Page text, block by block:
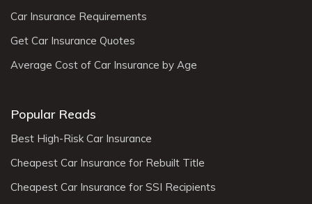
Car Insurance Requirements
Get Car Insurance Quotes
Average Cost of Car Insurance by Age
Popular Reads
Best High-Risk Car Insurance
Cheapest Car Insurance for Rebuilt Title
Cheapest Car Insurance for SSI Recipients